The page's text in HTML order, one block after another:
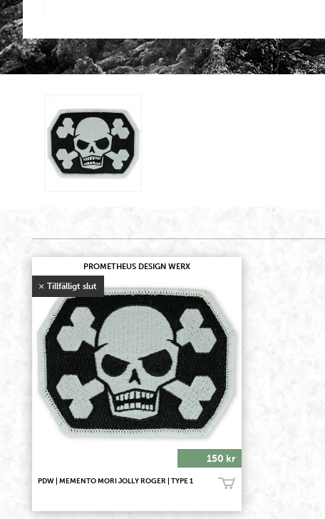
PROMETHEUS DESIGN WERX
150 kr
PDW | MEMENTO MORI JOLLY ROGER | TYPE 1 Bevaka